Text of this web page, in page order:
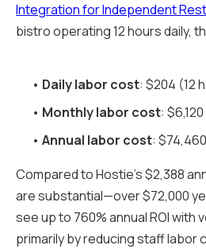
Integration for Independent
bistro operating 12 hours daily,
• Daily labor cost: $204 (12
• Monthly labor cost:
• Annual labor cost: $74,460
Compared to Hostie's $2,388
are substantial—over $72,000
see up to 760% annual ROI with
primarily by reducing staff labor